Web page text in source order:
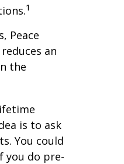
1
Peace
an
the
is to ask
You could
you do pre-